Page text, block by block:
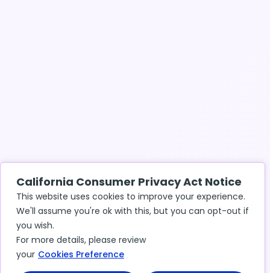
California Consumer Privacy Act Notice
This website uses cookies to improve your experience.
We'll assume you're ok with this, but you can opt-out if
you wish.
For more details, please review
your Cookies Preference